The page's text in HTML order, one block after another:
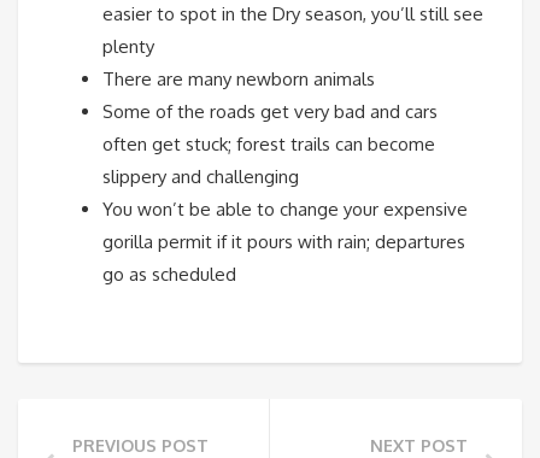
easier to spot in the Dry season, you’ll still see
plenty
There are many newborn animals
Some of the roads get very bad and cars
often get stuck; forest trails can become
slippery and challenging
You won’t be able to change your expensive
gorilla permit if it pours with rain; departures
go as scheduled
PREVIOUS POST NEXT POST